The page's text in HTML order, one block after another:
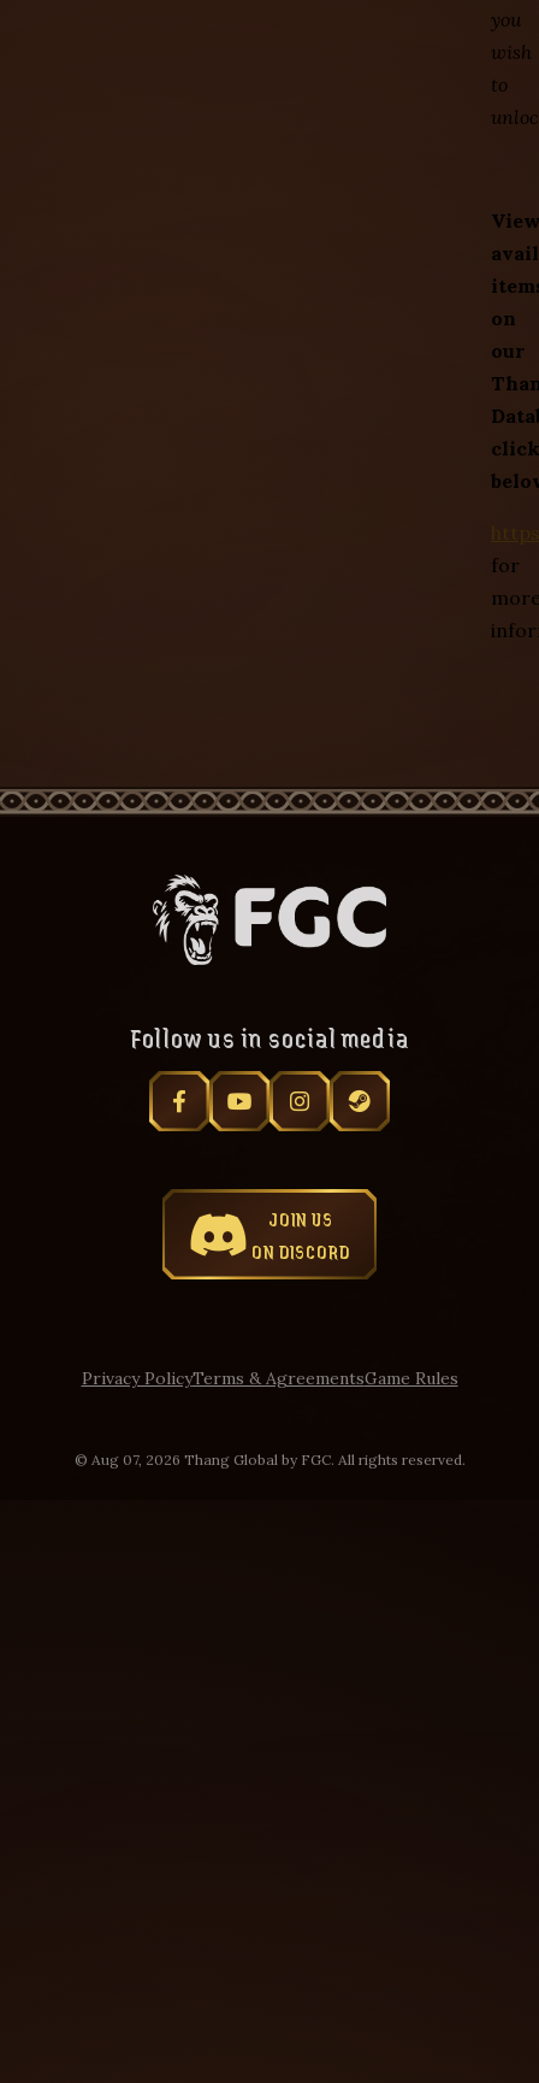
you
wish
to
on
our
click
for
Follow us in social media
JOIN US
ON DISCORD
Privacy PolicyTerms & AgreementsGame Rules
© Aug 07, 2026 Thang Global by FGC. All rights reserved.